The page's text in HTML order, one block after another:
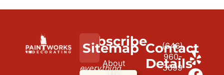
paint
everything
Subscribe
to
Sitemap
About
Contact
Details
(646)
960-
3699